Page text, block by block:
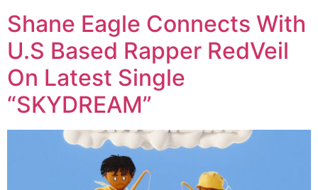
Shane Eagle Connects With
U.S Based Rapper RedVeil
On Latest Single
“SKYDREAM”